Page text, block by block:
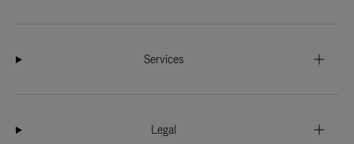
Services
Legal